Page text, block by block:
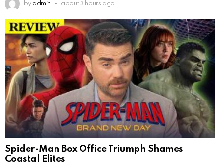
by admin about 3 hours ago
Spider-Man Box Office Triumph Shames
Coastal Elites